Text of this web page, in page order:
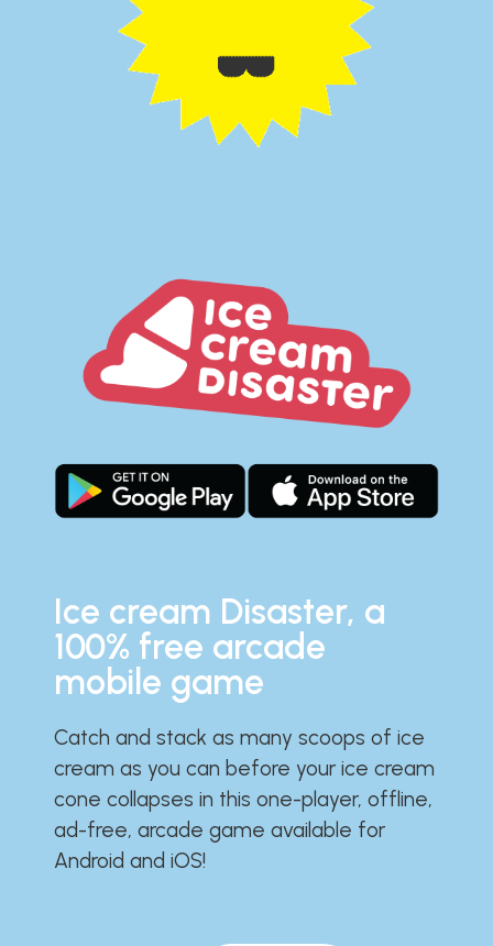
Ice cream Disaster, a
100% free arcade
mobile game
Catch and stack as many scoops of ice
cream as you can before your ice cream
cone collapses in this one-player, offline,
ad-free, arcade game available for
Android and iOS!